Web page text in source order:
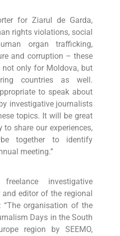
for Ziarul de Garda,
rights violations, social
organ trafficking,
and corruption – these
not only for Moldova, but
countries as well.
to speak about
investigative journalists
topics. It will be great
share our experiences,
together to identify
meeting.”
investigative
editor of the regional
“The organisation of the
Days in the South
region by SEEMO,